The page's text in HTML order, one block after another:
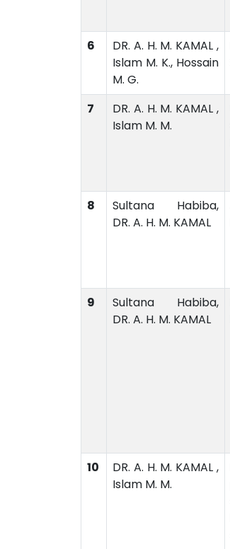
6
DR. A. H. M. KAMAL ,
Islam M. K., Hossain
M. G.
7
DR. A. H. M. KAMAL ,
Islam M. M.
8
Sultana Habiba,
DR. A. H. M. KAMAL
9
Sultana Habiba,
DR. A. H. M. KAMAL
10
DR. A. H. M. KAMAL ,
Islam M. M.